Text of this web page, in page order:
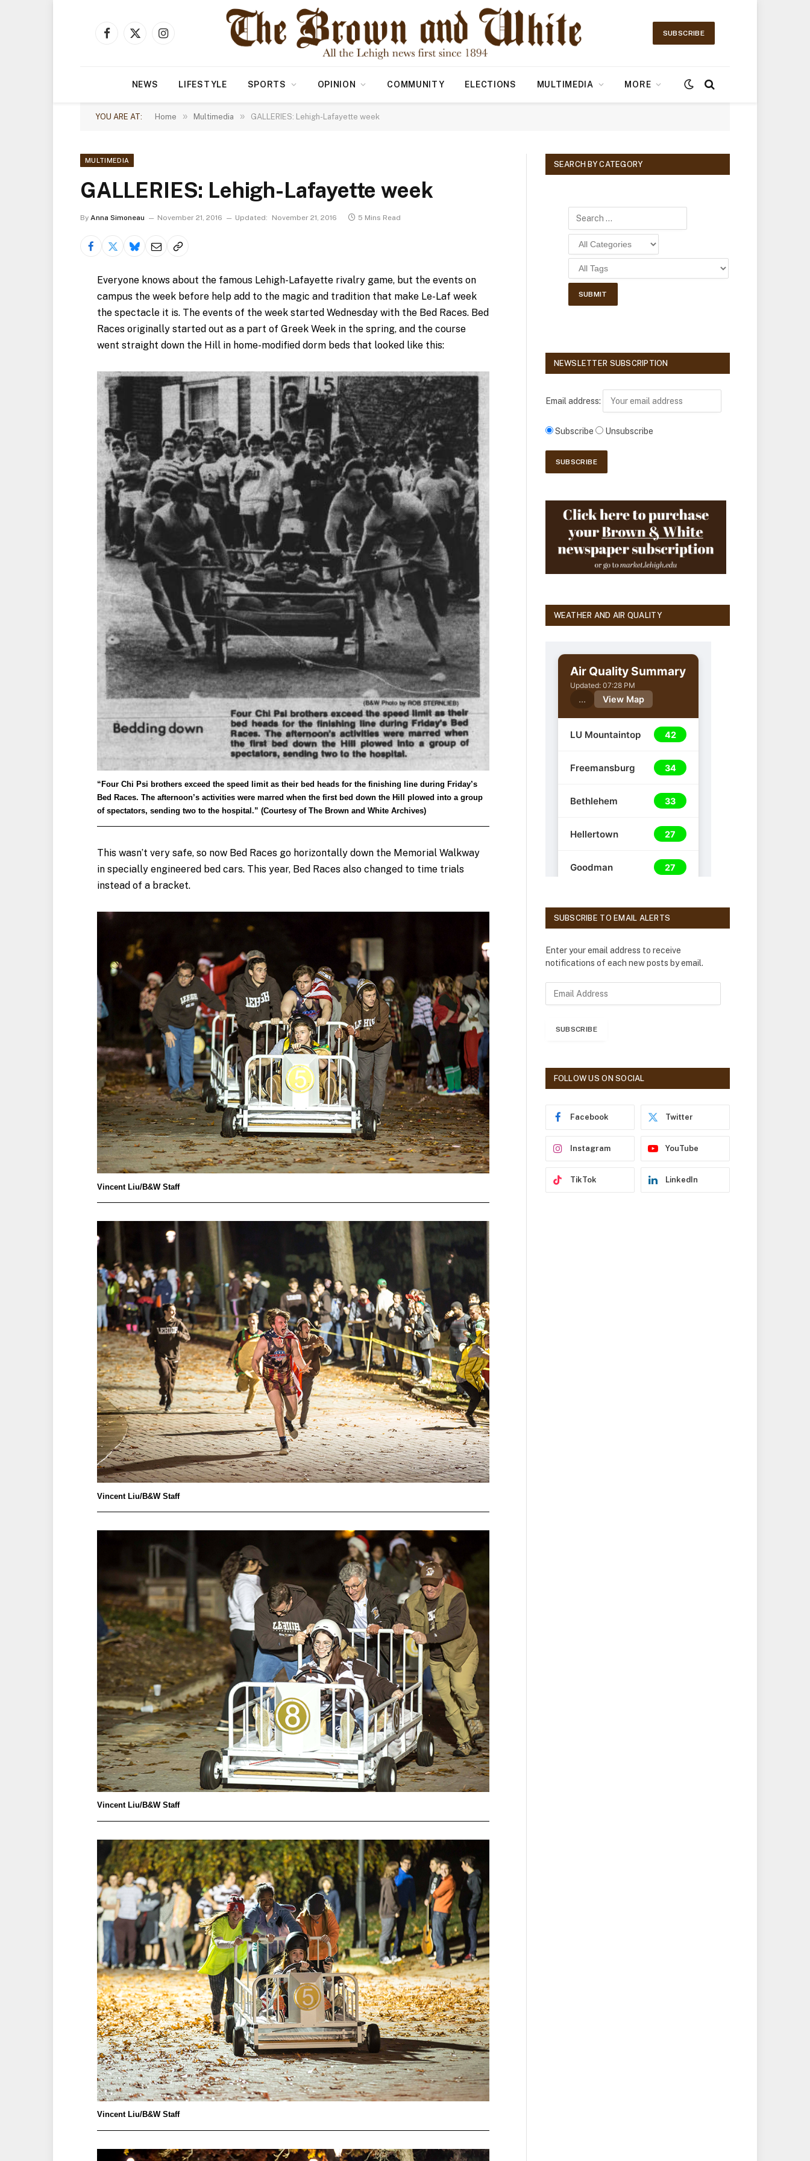
Facebook
X
Instagram
SUBSCRIBE
NEWS LIFESTYLE SPORTS OPINION COMMUNITY ELECTIONS MULTIMEDIA MORE
YOU ARE AT: Home » Multimedia » GALLERIES: Lehigh-Lafayette week
MULTIMEDIA
GALLERIES: Lehigh-Lafayette week
By Anna Simoneau November 21, 2016 Updated: November 21, 2016 5 Mins Read
Everyone knows about the famous Lehigh-Lafayette rivalry game, but the events on
campus the week before help add to the magic and tradition that make Le-Laf week
the spectacle it is. The events of the week started Wednesday with the Bed Races. Bed
Races originally started out as a part of Greek Week in the spring, and the course
went straight down the Hill in home-modified dorm beds that looked like this:
“Four Chi Psi brothers exceed the speed limit as their bed heads for the finishing line during Friday’s
Bed Races. The afternoon’s activities were marred when the first bed down the Hill plowed into a group
of spectators, sending two to the hospital.” (Courtesy of The Brown and White Archives)
This wasn’t very safe, so now Bed Races go horizontally down the Memorial Walkway
in specially engineered bed cars. This year, Bed Races also changed to time trials
instead of a bracket.
Vincent Liu/B&W Staff
Vincent Liu/B&W Staff
Vincent Liu/B&W Staff
Vincent Liu/B&W Staff
SEARCH BY CATEGORY
NEWSLETTER SUBSCRIPTION
Email address:
Subscribe Unsubscribe
WEATHER AND AIR QUALITY
SUBSCRIBE TO EMAIL ALERTS
Enter your email address to receive
notifications of each new posts by email.
r
SUBSCRIBE
FOLLOW US ON SOCIAL
Facebook Twitter
Instagram YouTube
TikTok LinkedIn